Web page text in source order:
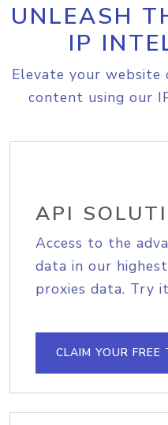
UNLEASH
IP
Elevate your website
content using our
API
Access to the
data in our
proxies data. Try
CLAIM YOUR FREE